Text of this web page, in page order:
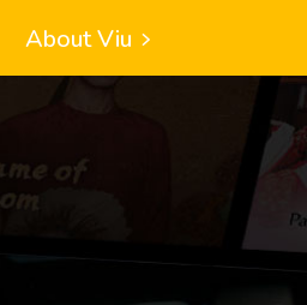
About Viu